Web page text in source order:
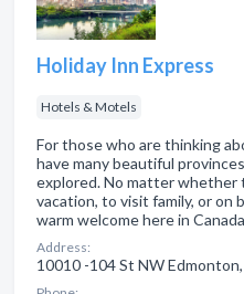
Holiday Inn Express
Hotels & Motels
For those who are thinking
have many beautiful
explored. No matter whether
vacation, to visit family, or on
warm welcome here in
Address:
10010 -104 St NW